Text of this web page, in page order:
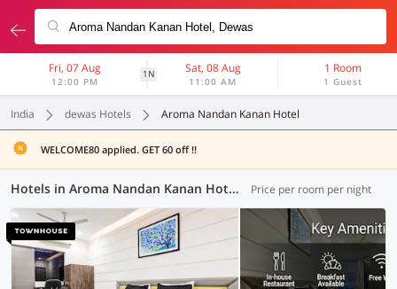
Fri, 07 Aug
12:00 PM
1N Sat, 08 Aug
11:00 AM
1 Room
1 Guest
India dewas Hotels Aroma Nandan Kanan Hotel
WELCOME80 applied. GET 60 off !!
Hotels in Aroma Nandan Kanan Hotel, Dewas (64 OYOs) Price per room per night